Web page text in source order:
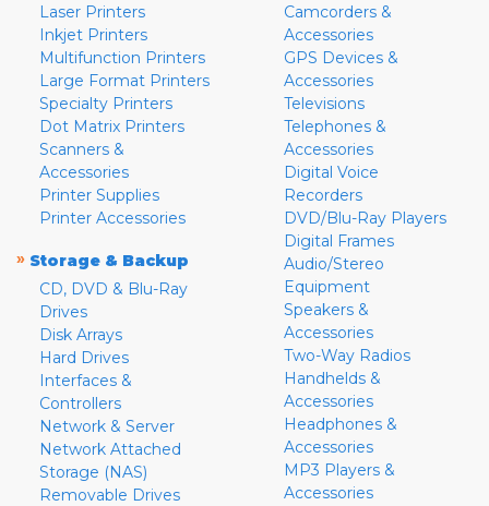
Laser Printers
Inkjet Printers
Multifunction Printers
Large Format Printers
Specialty Printers
Dot Matrix Printers
Scanners &
Accessories
Printer Supplies
Printer Accessories
» Storage & Backup
CD, DVD & Blu-Ray
Drives
Disk Arrays
Hard Drives
Interfaces &
Controllers
Network & Server
Network Attached
Storage (NAS)
Removable Drives
Camcorders &
Accessories
GPS Devices &
Accessories
Televisions
Telephones &
Accessories
Digital Voice
Recorders
DVD/Blu-Ray Players
Digital Frames
Audio/Stereo
Equipment
Speakers &
Accessories
Two-Way Radios
Handhelds &
Accessories
Headphones &
Accessories
MP3 Players &
Accessories